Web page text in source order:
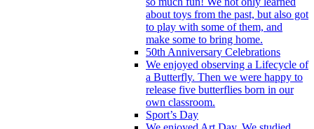
about toys from the past, but also got
to play with some of them, and
make some to bring home.
50th Anniversary Celebrations
We enjoyed observing a Lifecycle of
a Butterfly. Then we were happy to
release five butterflies born in our
own classroom.
Sport’s Day